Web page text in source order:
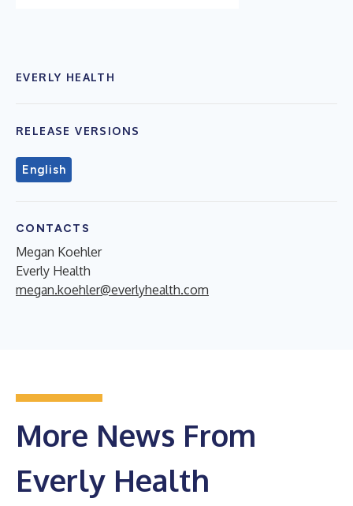
EVERLY HEALTH
RELEASE VERSIONS
English
CONTACTS
Megan Koehler
Everly Health
megan.koehler@everlyhealth.com
More News From
Everly Health